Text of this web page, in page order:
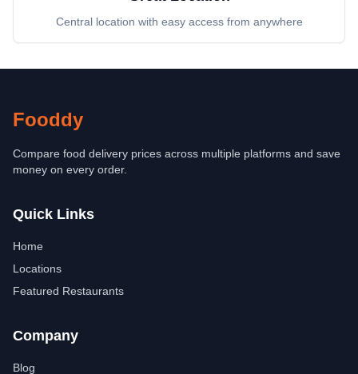
Central location with easy access from anywhere
Fooddy
Compare food delivery prices across multiple platforms and save
money on every order.
Quick Links
Home
Locations
Featured Restaurants
Company
Blog